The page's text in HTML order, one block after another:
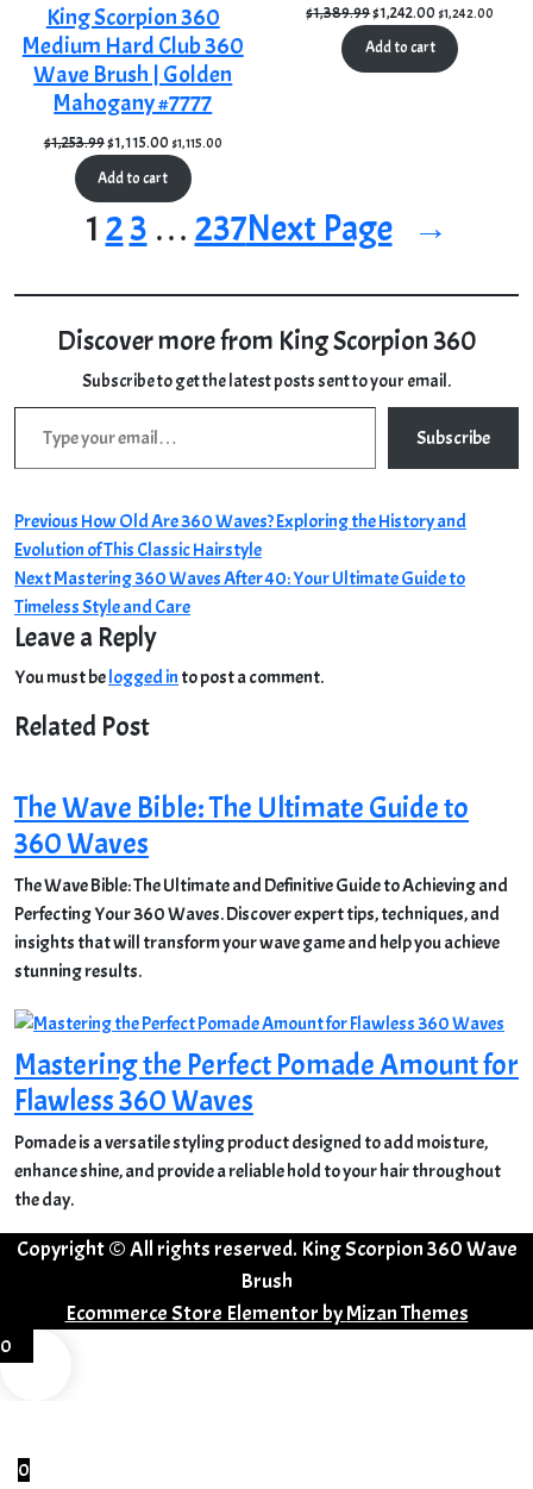
King Scorpion 360
Medium Hard Club 360
Wave Brush | Golden
Mahogany #7777
$1,253.99Original
was:
$1,115.00Current
price
is:
$1,115.00
Add to cart
$1,389.99Original
was:
$1,242.00 Current
price
is:
$1,242.00
Add to cart
1 23 … 237Next Page →
Discover more from King Scorpion 360
Subscribe to get the latest posts sent to your email.
Type your email…
Subscribe
Post
navigation
Previous Previous
post:
How Old Are 360 Waves? Exploring the History and
Evolution of This Classic Hairstyle
NextNext
post:
Mastering 360 Waves After 40: Your Ultimate Guide to
Timeless Style and Care
Leave a Reply
You must belogged in to post a comment.
Related Post
The Wave Bible: The Ultimate Guide to
360 Waves
The Wave Bible: The Ultimate and Definitive Guide to Achieving and
Perfecting Your 360 Waves. Discover expert tips, techniques, and
insights that will transform your wave game and help you achieve
stunning results.
Mastering the Perfect Pomade Amount for
Flawless 360 Waves
Pomade is a versatile styling product designed to add moisture,
enhance shine, and provide a reliable hold to your hair throughout
the day.
Copyright © All rights reserved. King Scorpion 360 Wave
Brush
Ecommerce Store Elementor byMizan Themes
0
0